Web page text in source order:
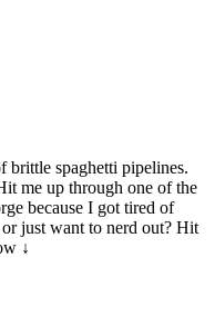
brittle spaghetti pipelines.
me up through one of the
because I got tired of
just want to nerd out? Hit
↓